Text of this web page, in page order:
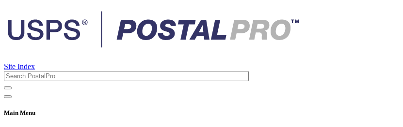
Site Index
Main Menu